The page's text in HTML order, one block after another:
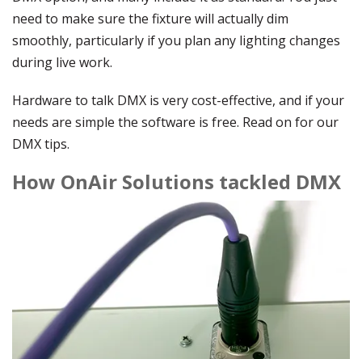
need to make sure the fixture will actually dim
smoothly, particularly if you plan any lighting changes
during live work.
Hardware to talk DMX is very cost-effective, and if your
needs are simple the software is free. Read on for our
DMX tips.
How OnAir Solutions tackled DMX